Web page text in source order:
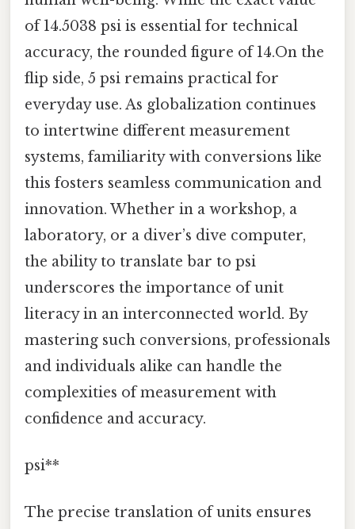
of 14.5038 psi is essential for technical
accuracy, the rounded figure of 14.On the
flip side, 5 psi remains practical for
everyday use. As globalization continues
to intertwine different measurement
systems, familiarity with conversions like
this fosters seamless communication and
innovation. Whether in a workshop, a
laboratory, or a diver’s dive computer,
the ability to translate bar to psi
underscores the importance of unit
literacy in an interconnected world. By
mastering such conversions, professionals
and individuals alike can handle the
complexities of measurement with
confidence and accuracy.
psi**
The precise translation of units ensures